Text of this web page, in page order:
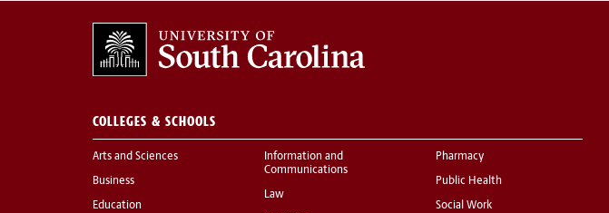
COLLEGES & SCHOOLS
Arts and Sciences
Business
Education
Information and
Communications
Law
Pharmacy
Public Health
Social Work